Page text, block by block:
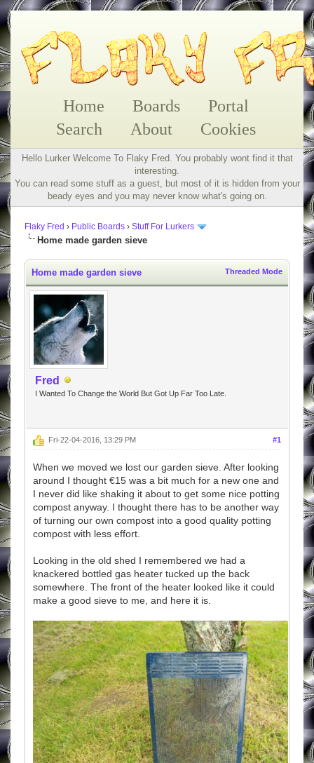
Home Boards
Portal
Search
About Cookies
Hello Lurker Welcome To Flaky Fred. You probably wont find it that
interesting.
You can read some stuff as a guest, but most of it is hidden from your
beady eyes and you may never know what's going on.
Flaky Fred › Public Boards › Stuff For Lurkers
Home made garden sieve
Threaded Mode
Home made garden sieve
Fred
I Wanted To Change the World But Got Up Far Too Late.
#1
Fri-22-04-2016, 13:29 PM
When we moved we lost our garden sieve. After looking
around I thought €15 was a bit much for a new one and
I never did like shaking it about to get some nice potting
compost anyway. I thought there has to be another way
of turning our own compost into a good quality potting
compost with less effort.
Looking in the old shed I remembered we had a
knackered bottled gas heater tucked up the back
somewhere. The front of the heater looked like it could
make a good sieve to me, and here it is.